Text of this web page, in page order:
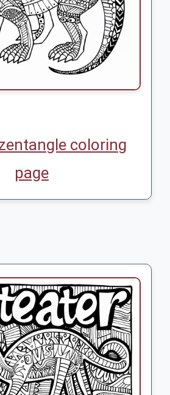
coloring
page